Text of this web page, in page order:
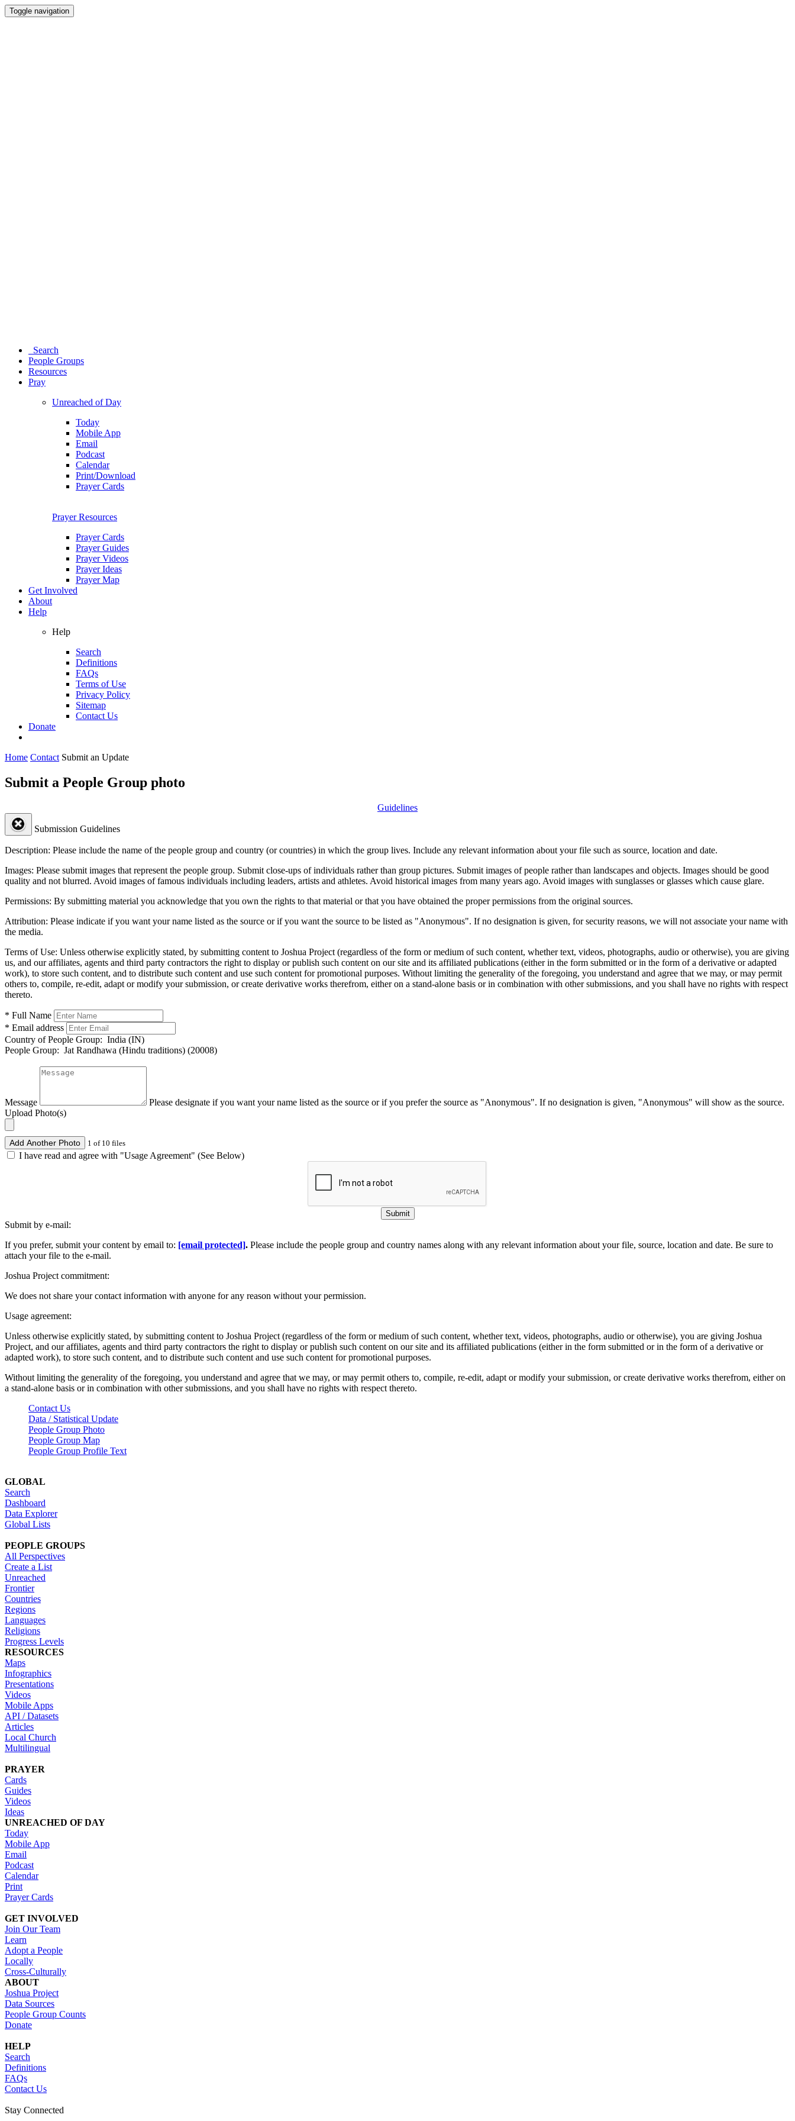
Toggle navigation
Search
People Groups
Resources
Pray
Unreached of Day
Today
Mobile App
Email
Podcast
Calendar
Print/Download
Prayer Cards
Prayer Resources
Prayer Cards
Prayer Guides
Prayer Videos
Prayer Ideas
Prayer Map
Get Involved
About
Help
Help
Search
Definitions
FAQs
Terms of Use
Privacy Policy
Sitemap
Contact Us
Donate
Home Contact Submit an Update
Submit a People Group photo
Guidelines
Submission Guidelines
Description: Please include the name of the people group and country (or countries) in which the group lives. Include any relevant information about your file such as source, location and date.
Images: Please submit images that represent the people group. Submit close-ups of individuals rather than group pictures. Submit images of people rather than landscapes and objects. Images should be good
quality and not blurred. Avoid images of famous individuals including leaders, artists and athletes. Avoid historical images from many years ago. Avoid images with sunglasses or glasses which cause glare.
Permissions: By submitting material you acknowledge that you own the rights to that material or that you have obtained the proper permissions from the original sources.
Attribution: Please indicate if you want your name listed as the source or if you want the source to be listed as "Anonymous". If no designation is given, for security reasons, we will not associate your name with
the media.
Terms of Use: Unless otherwise explicitly stated, by submitting content to Joshua Project (regardless of the form or medium of such content, whether text, videos, photographs, audio or otherwise), you are giving
us, and our affiliates, agents and third party contractors the right to display or publish such content on our site and its affiliated publications (either in the form submitted or in the form of a derivative or adapted
work), to store such content, and to distribute such content and use such content for promotional purposes. Without limiting the generality of the foregoing, you understand and agree that we may, or may permit
others to, compile, re-edit, adapt or modify your submission, or create derivative works therefrom, either on a stand-alone basis or in combination with other submissions, and you shall have no rights with respect
thereto.
* Full Name
* Email address
Country of People Group: India (IN)
People Group: Jat Randhawa (Hindu traditions) (20008)
Message
Please designate if you want your name listed as the source or if you prefer the source as "Anonymous". If no designation is given, "Anonymous" will show as the source.
Upload Photo(s)
Add Another Photo 1 of 10 files
I have read and agree with "Usage Agreement" (See Below)
Submit
Submit by e-mail:
If you prefer, submit your content by email to: [email protected]. Please include the people group and country names along with any relevant information about your file, source, location and date. Be sure to
attach your file to the e-mail.
Joshua Project commitment:
We does not share your contact information with anyone for any reason without your permission.
Usage agreement:
Unless otherwise explicitly stated, by submitting content to Joshua Project (regardless of the form or medium of such content, whether text, videos, photographs, audio or otherwise), you are giving Joshua
Project, and our affiliates, agents and third party contractors the right to display or publish such content on our site and its affiliated publications (either in the form submitted or in the form of a derivative or
adapted work), to store such content, and to distribute such content and use such content for promotional purposes.
Without limiting the generality of the foregoing, you understand and agree that we may, or may permit others to, compile, re-edit, adapt or modify your submission, or create derivative works therefrom, either on
a stand-alone basis or in combination with other submissions, and you shall have no rights with respect thereto.
Contact Us
Data / Statistical Update
People Group Photo
People Group Map
People Group Profile Text
GLOBAL
Search
Dashboard
Data Explorer
Global Lists
PEOPLE GROUPS
All Perspectives
Create a List
Unreached
Frontier
Countries
Regions
Languages
Religions
Progress Levels
RESOURCES
Maps
Infographics
Presentations
Videos
Mobile Apps
API / Datasets
Articles
Local Church
Multilingual
PRAYER
Cards
Guides
Videos
Ideas
UNREACHED OF DAY
Today
Mobile App
Email
Podcast
Calendar
Print
Prayer Cards
GET INVOLVED
Join Our Team
Learn
Adopt a People
Locally
Cross-Culturally
ABOUT
Joshua Project
Data Sources
People Group Counts
Donate
HELP
Search
Definitions
FAQs
Contact Us
Stay Connected